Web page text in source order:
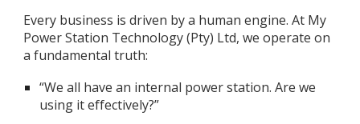
Every business is driven by a human engine. At My
Power Station Technology (Pty) Ltd, we operate on
a fundamental truth:
“We all have an internal power station. Are we
using it effectively?”